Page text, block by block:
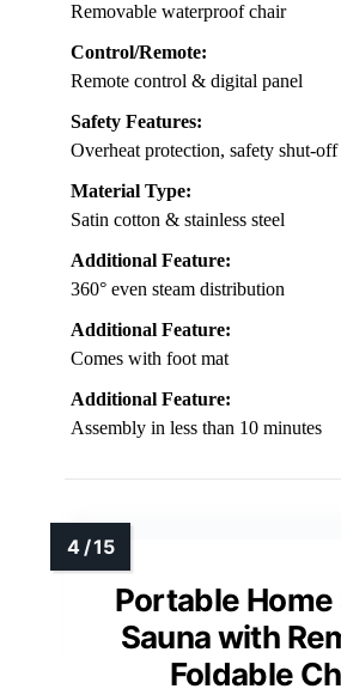
Removable waterproof chair
Control/Remote:
Remote control & digital panel
Safety Features:
Overheat protection, safety shut-off
Material Type:
Satin cotton & stainless steel
Additional Feature:
360° even steam distribution
Additional Feature:
Comes with foot mat
Additional Feature:
Assembly in less than 10 minutes
Portable Home
Sauna with
Foldable